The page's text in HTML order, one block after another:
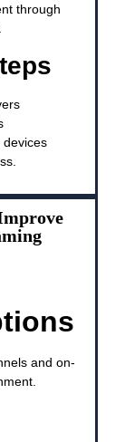
through
devices
and on-